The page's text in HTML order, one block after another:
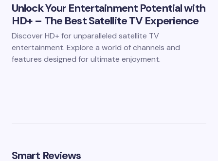
Unlock Your Entertainment Potential with
HD+ – The Best Satellite TV Experience
Discover HD+ for unparalleled satellite TV
entertainment. Explore a world of channels and
features designed for ultimate enjoyment.
Smart Reviews